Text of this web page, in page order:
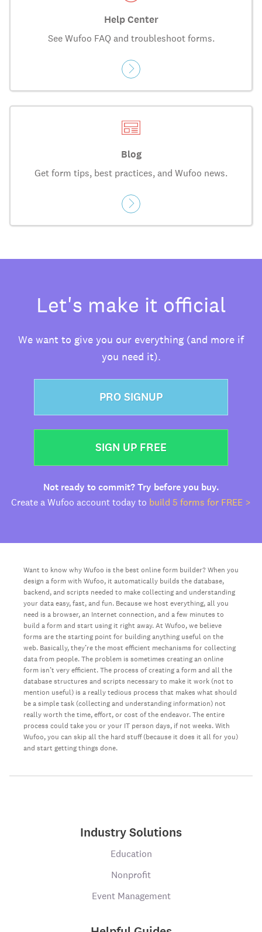
Help Center
See Wufoo FAQ and troubleshoot forms.
Blog
Get form tips, best practices, and Wufoo news.
Let's make it official
We want to give you our everything (and more if
you need it).
PRO SIGNUP
SIGN UP FREE
Not ready to commit? Try before you buy.
Create a Wufoo account today to build 5 forms for FREE >
Want to know why Wufoo is the best online form builder? When you
design a form with Wufoo, it automatically builds the database,
backend, and scripts needed to make collecting and understanding
your data easy, fast, and fun. Because we host everything, all you
need is a browser, an Internet connection, and a few minutes to
build a form and start using it right away. At Wufoo, we believe
forms are the starting point for building anything useful on the
web. Basically, they’re the most efficient mechanisms for collecting
data from people. The problem is sometimes creating an online
form isn’t very efficient. The process of creating a form and all the
database structures and scripts necessary to make it work (not to
mention useful) is a really tedious process that makes what should
be a simple task (collecting and understanding information) not
really worth the time, effort, or cost of the endeavor. The entire
process could take you or your IT person days, if not weeks. With
Wufoo, you can skip all the hard stuff (because it does it all for you)
and start getting things done.
Industry Solutions
Education
Nonprofit
Event Management